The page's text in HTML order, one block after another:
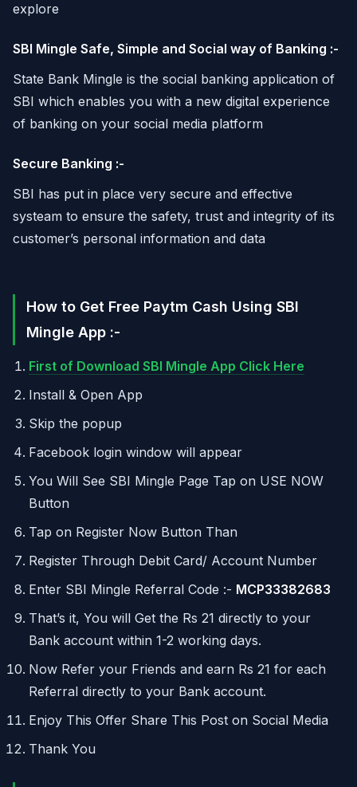
explore
SBI Mingle Safe, Simple and Social way of Banking :-
State Bank Mingle is the social banking application of
SBI which enables you with a new digital experience
of banking on your social media platform
Secure Banking :-
SBI has put in place very secure and effective
systeam to ensure the safety, trust and integrity of its
customer’s personal information and data
How to Get Free Paytm Cash Using SBI
Mingle App :-
First of Download SBI Mingle App Click Here
Install & Open App
Skip the popup
Facebook login window will appear
You Will See SBI Mingle Page Tap on USE NOW
Button
Tap on Register Now Button Than
Register Through Debit Card/ Account Number
Enter SBI Mingle Referral Code :- MCP33382683
That’s it, You will Get the Rs 21 directly to your
Bank account within 1-2 working days.
Now Refer your Friends and earn Rs 21 for each
Referral directly to your Bank account.
Enjoy This Offer Share This Post on Social Media
Thank You